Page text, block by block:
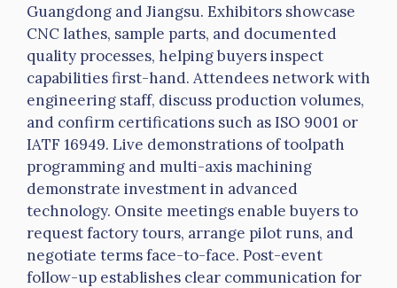
Guangdong and Jiangsu. Exhibitors showcase
CNC lathes, sample parts, and documented
quality processes, helping buyers inspect
capabilities first-hand. Attendees network with
engineering staff, discuss production volumes,
and confirm certifications such as ISO 9001 or
IATF 16949. Live demonstrations oftoolpath
programming and multi-axis machining
demonstrate investment in advanced
technology. Onsite meetings enable buyers to
request factory tours, arrange pilot runs, and
negotiate terms face-to-face. Post-event
follow-up establishes clear communication for